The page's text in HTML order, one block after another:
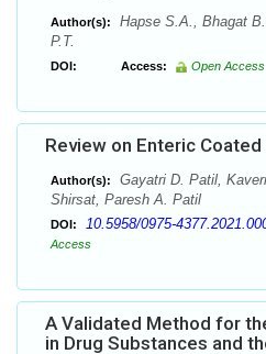
Author(s):
Hapse S.A., Bhagat
P.T.
DOI: Access: Open Access
Review on Enteric
Author(s):
Gayatri D. Patil,
Shirsat, Paresh A. Patil
DOI: 10.5958/0975-
Access
A Validated Method for
in Drug Substances and